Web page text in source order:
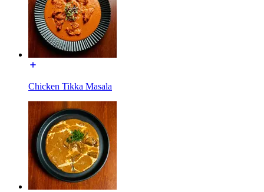
Chicken Tikka Masala